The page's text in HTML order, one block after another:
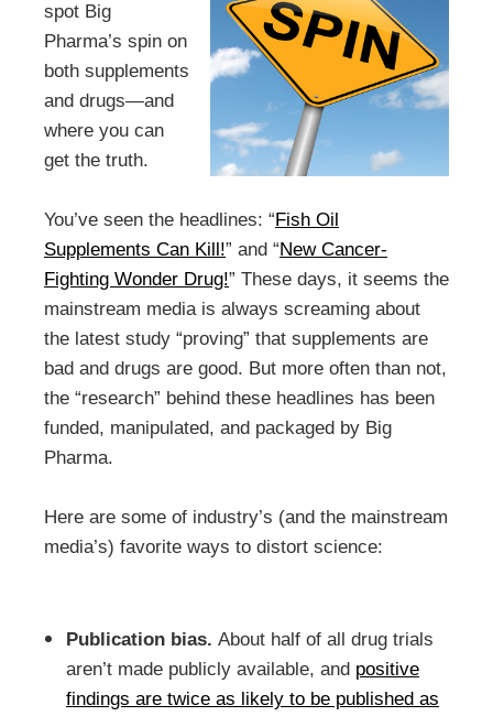
spot Big
Pharma’s spin on
both supplements
and drugs—and
where you can
get the truth.
You’ve seen the headlines: “ Fish Oil
Supplements Can Kill!” and “New Cancer-
Fighting Wonder Drug!” These days, it seems the
mainstream media is always screaming about
the latest study “proving” that supplements are
bad and drugs are good. But more often than not,
the “research” behind these headlines has been
funded, manipulated, and packaged by Big
Pharma.
Here are some of industry’s (and the mainstream
media’s) favorite ways to distort science:
Publication bias. About half of all drug trials
aren’t made publicly available, and positive
findings are twice as likely to be published as